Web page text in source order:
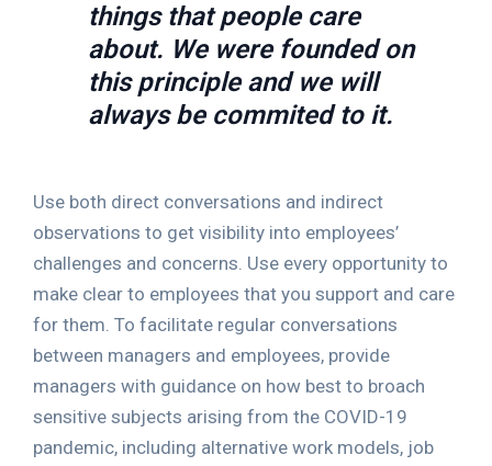
things that people care
about. We were founded on
this principle and we will
always be commited to it.
Use both direct conversations and indirect
observations to get visibility into employees’
challenges and concerns. Use every opportunity to
make clear to employees that you support and care
for them. To facilitate regular conversations
between managers and employees, provide
managers with guidance on how best to broach
sensitive subjects arising from the COVID-19
pandemic, including alternative work models, job